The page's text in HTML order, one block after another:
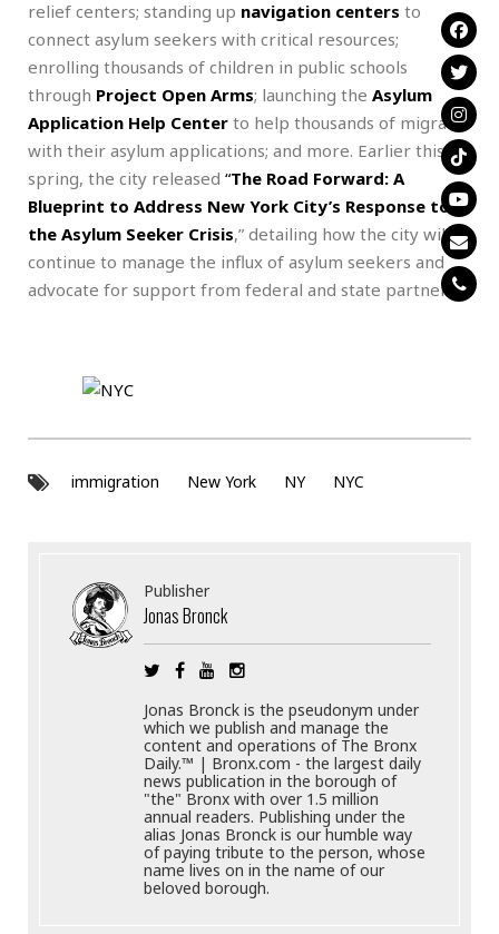
relief centers; standing up navigation centers to
connect asylum seekers with critical resources;
enrolling thousands of children in public schools
through Project Open Arms; launching the Asylum
Application Help Center to help thousands of migrants
with their asylum applications; and more. Earlier this
spring, the city released “The Road Forward: A
Blueprint to Address New York City’s Response to
the Asylum Seeker Crisis,” detailing how the city will
continue to manage the influx of asylum seekers and
advocate for support from federal and state partners.
immigration New York NY NYC
Publisher
Jonas Bronck
Jonas Bronck is the pseudonym under
which we publish and manage the
content and operations of The Bronx
Daily.™ | Bronx.com - the largest daily
news publication in the borough of
"the" Bronx with over 1.5 million
annual readers. Publishing under the
alias Jonas Bronck is our humble way
of paying tribute to the person, whose
name lives on in the name of our
beloved borough.